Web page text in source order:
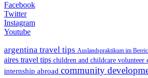
Facebook
Twitter
Instagram
Youtube
argentina travel tips Auslandspraktikum im
aires travel tips children and childcare volunteer
internship abroad community